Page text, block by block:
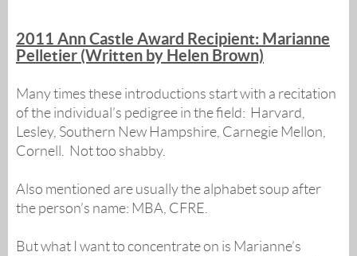
2011 Ann Castle Award Recipient: Marianne
Pelletier (Written by Helen Brown)
Many times these introductions start with a recitation
of the individual’s pedigree in the field: Harvard,
Lesley, Southern New Hampshire, Carnegie Mellon,
Cornell. Not too shabby.
Also mentioned are usually the alphabet soup after
the person’s name: MBA, CFRE.
But what I want to concentrate on is Marianne’s